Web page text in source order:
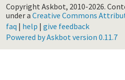
Copyright Askbot, 2010-2026.
under a Creative Commons
faq | help | give feedback
Powered by Askbot version 0.11.7